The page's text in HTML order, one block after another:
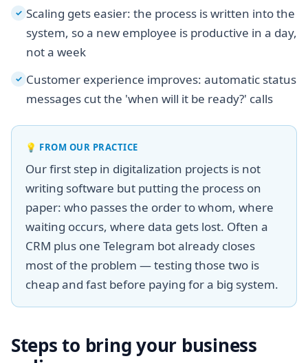
✓ Scaling gets easier: the process is written into the
system, so a new employee is productive in a day,
not a week
✓ Customer experience improves: automatic status
messages cut the 'when will it be ready?' calls
💡 FROM OUR PRACTICE
Our first step in digitalization projects is not
writing software but putting the process on
paper: who passes the order to whom, where
waiting occurs, where data gets lost. Often a
CRM plus one Telegram bot already closes
most of the problem — testing those two is
cheap and fast before paying for a big system.
Steps to bring your business